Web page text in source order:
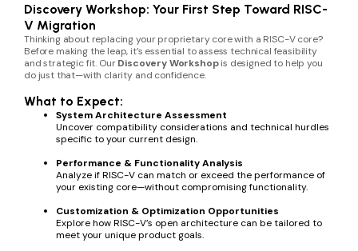
Discovery Workshop: Your First Step Toward RISC-
V Migration
Thinking about replacing your proprietary core with a RISC-V core?
Before making the leap, it’s essential to assess technical feasibility
and strategic fit. OurDiscovery Workshopis designed to help you
do just that—with clarity and confidence.
What to Expect:
System Architecture Assessment
Uncover compatibility considerations and technical hurdles
specific to your current design.
Performance & Functionality Analysis
Analyze if RISC-V can match or exceed the performance of
your existing core—without compromising functionality.
Customization & Optimization Opportunities
Explore how RISC-V’s open architecture can be tailored to
meet your unique product goals.